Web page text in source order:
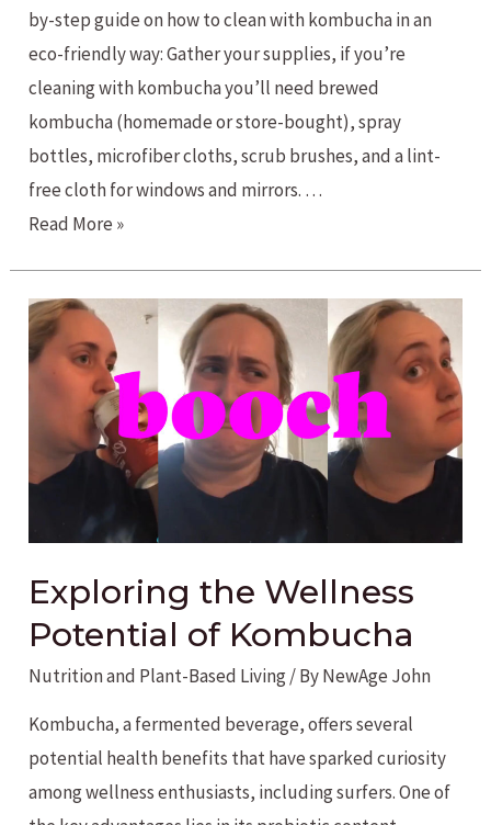
by-step guide on how to clean with kombucha in an
eco-friendly way: Gather your supplies, if you’re
cleaning with kombucha you’ll need brewed
kombucha (homemade or store-bought), spray
bottles, microfiber cloths, scrub brushes, and a lint-
free cloth for windows and mirrors. …
Cleaning
Read More »
Exploring the Wellness
Potential of Kombucha
Nutrition and Plant-Based Living/ ByNewAge John
Kombucha, a fermented beverage, offers several
potential health benefits that have sparked curiosity
among wellness enthusiasts, including surfers. One of